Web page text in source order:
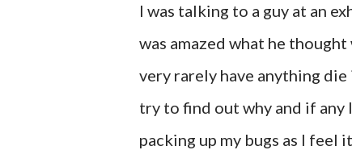
I was talking to a guy at an
was amazed what he
very rarely have anything
try to find out why and if any
packing up my bugs as I